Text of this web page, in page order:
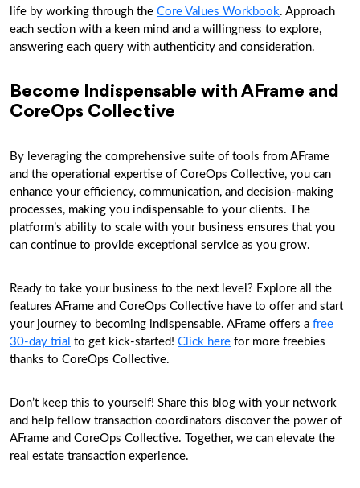
life by working through the Core Values Workbook. Approach
each section with a keen mind and a willingness to explore,
answering each query with authenticity and consideration.
Become Indispensable with AFrame and
CoreOps Collective
By leveraging the comprehensive suite of tools from AFrame
and the operational expertise of CoreOps Collective, you can
enhance your efficiency, communication, and decision-making
processes, making you indispensable to your clients. The
platform’s ability to scale with your business ensures that you
can continue to provide exceptional service as you grow.
Ready to take your business to the next level? Explore all the
features AFrame and CoreOps Collective have to offer and start
your journey to becoming indispensable. AFrame offers a free
30-day trial to get kick-started! Click here for more freebies
thanks to CoreOps Collective.
Don’t keep this to yourself! Share this blog with your network
and help fellow transaction coordinators discover the power of
AFrame and CoreOps Collective. Together, we can elevate the
real estate transaction experience.